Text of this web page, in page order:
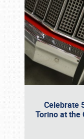
Celebrate
Torino at the
Book